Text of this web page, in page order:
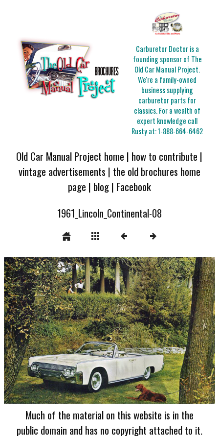
Carburetor Doctor is a
founding sponsor of The
Old Car Manual Project.
We're a family-owned
business supplying
carburetor parts for
classics. For a wealth of
expert knowledge call
Rusty at:1-888-664-6462
Old Car Manual Project home | how to contribute |
vintage advertisements | the old brochures home
page | blog| Facebook
1961_Lincoln_Continental-08
Much of the material on this website is in the
public domain and has no copyright attached to it.